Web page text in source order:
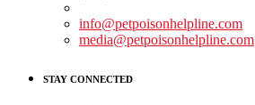
info@petpoisonhelpline.com
media@petpoisonhelpline.com
STAY CONNECTED